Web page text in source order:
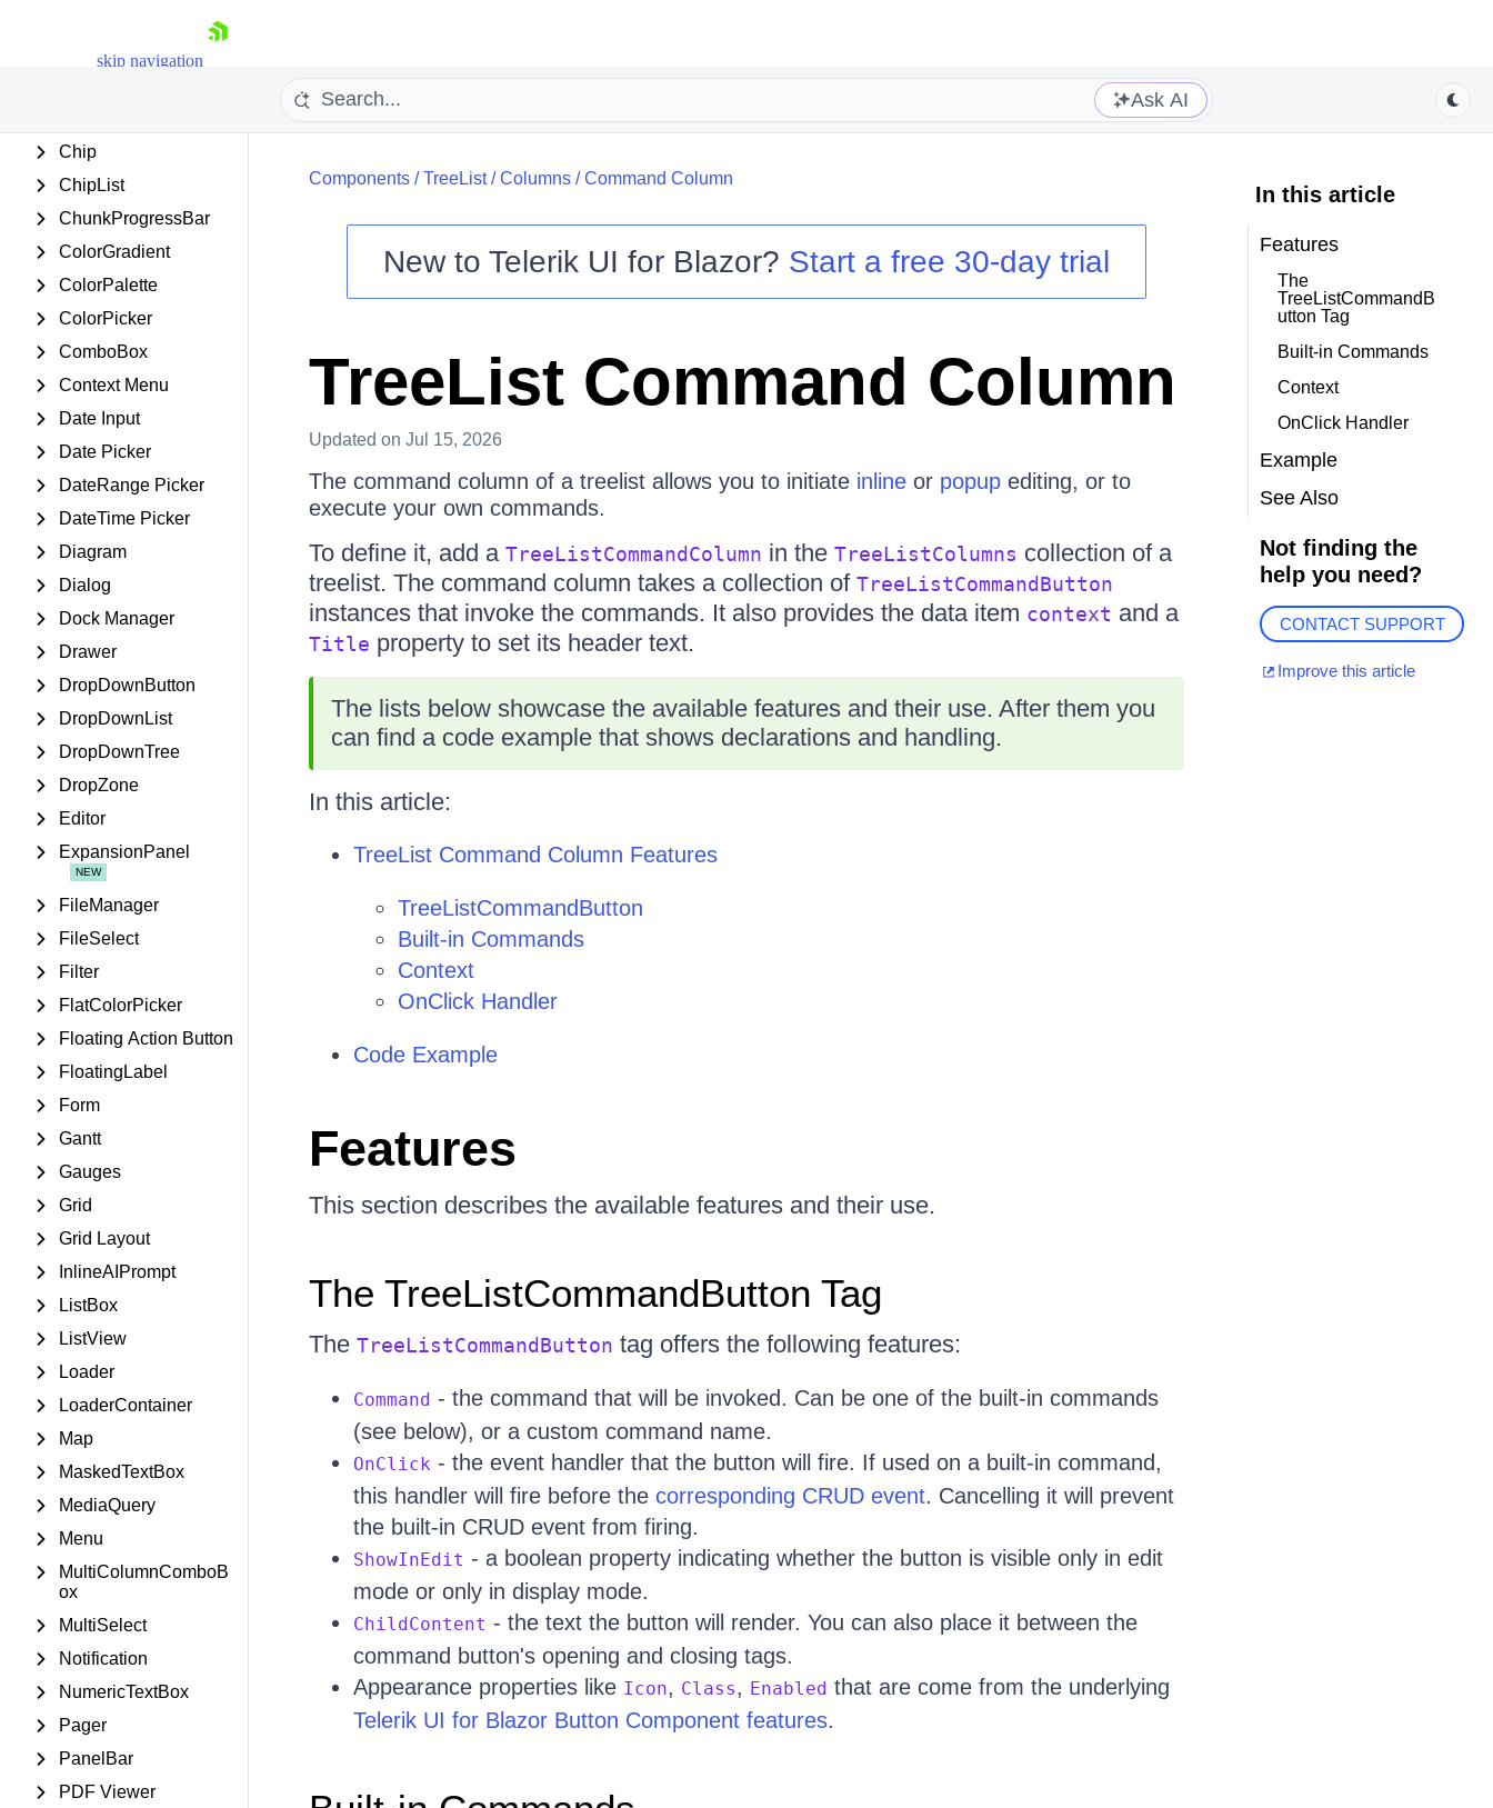
skip navigation
Contact Us
Ask AI
Chip
ChipList
ChunkProgressBar
ColorGradient
ColorPalette
ColorPicker
ComboBox
Context Menu
Date Input
Date Picker
DateRange Picker
DateTime Picker
Diagram
Dialog
Dock Manager
Drawer
DropDownButton
DropDownList
DropDownTree
DropZone
Editor
ExpansionPanel
FileManager
FileSelect
Filter
FlatColorPicker
Floating Action Button
FloatingLabel
Form
Gantt
Gauges
Grid
Grid Layout
InlineAIPrompt
ListBox
ListView
Loader
LoaderContainer
Map
MaskedTextBox
MediaQuery
Menu
MultiColumnComboB
ox
MultiSelect
Notification
NumericTextBox
Pager
PanelBar
PDF Viewer
Components/TreeList/Columns/Command Column
New to Telerik UI for Blazor? Start a free 30-day trial
TreeList Command Column
Updated on Jul 15, 2026
The command column of a treelist allows you to initiate inlineor popupediting, or to
execute your own commands.
To define it, add a TreeListCommandColumn in the TreeListColumns collection of a
treelist. The command column takes a collection of TreeListCommandButton
instances that invoke the commands. It also provides the data item context and a
Title property to set its header text.
The lists below showcase the available features and their use. After them you
can find a code example that shows declarations and handling.
In this article:
TreeList Command Column Features
TreeListCommandButton
Built-in Commands
Context
OnClick Handler
Code Example
Features
This section describes the available features and their use.
The TreeListCommandButton Tag
The TreeListCommandButton tag offers the following features:
Command - the command that will be invoked. Can be one of the built-in commands
(see below), or a custom command name.
OnClick - the event handler that the button will fire. If used on a built-in command,
this handler will fire before the corresponding CRUD event. Cancelling it will prevent
the built-in CRUD event from firing.
ShowInEdit - a boolean property indicating whether the button is visible only in edit
mode or only in display mode.
ChildContent - the text the button will render. You can also place it between the
command button's opening and closing tags.
Appearance properties like Icon, Class, Enabled that are come from the underlying
Telerik UI for Blazor Button Component features.
In this article
Features
The
TreeListCommandB
utton Tag
Built-in Commands
Context
OnClick Handler
Example
See Also
Not finding the
help you need?
CONTACT SUPPORT
Improve this article